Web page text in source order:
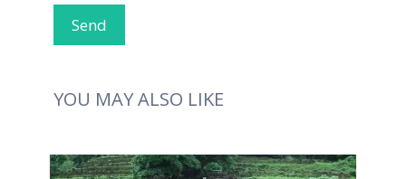
YOU MAY ALSO LIKE